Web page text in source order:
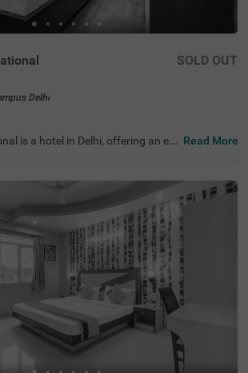
Delhi
SOLD OUT
is a hotel in Delhi, offering an ec
like Birla Mandir Temple (Lakshmi
Gurudwara Bangla Sahib (2.7 k
points like the Karol Bagh Metro
New Delhi Railway Station (2.8 km
Guests can choose from two diffe
Standard and Deluxe, with on-s
For those seeking hotels near Kash
this stay is an ideal choice for
enthusiasts.
Read More